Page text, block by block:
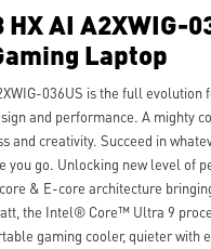
AI A2XWIG-
Laptop
036US is the full evolution
and performance. A mighty
and creativity. Succeed in
you go. Unlocking new level of
& E-core architecture
the Intel® Core™ Ultra 9
gaming cooler, quieter with